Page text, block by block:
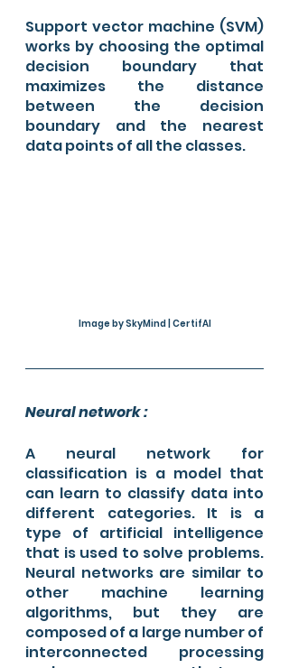
Support vector machine (SVM)
works by choosing the optimal
decision boundary that
maximizes the distance
between the decision
boundary and the nearest
data points of all the classes.
Image by SkyMind | CertifAI
Neural network :
A neural network for
classification is a model that
can learn to classify data into
different categories. It is a
type of artificial intelligence
that is used to solve problems.
Neural networks are similar to
other machine learning
algorithms, but they are
composed of a large number of
interconnected processing